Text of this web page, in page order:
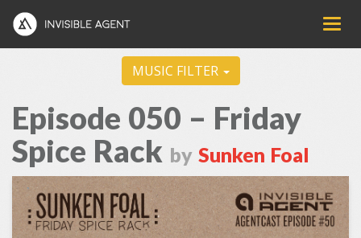
MUSIC FILTER
Episode 050 – Friday
Spice Rack by Sunken Foal